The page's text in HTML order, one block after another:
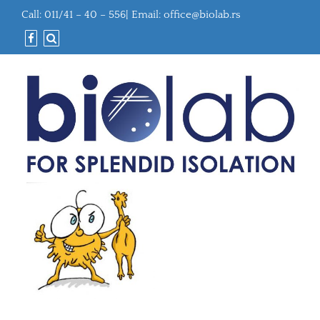
Call: 011/41 – 40 – 556| Email: office@biolab.rs